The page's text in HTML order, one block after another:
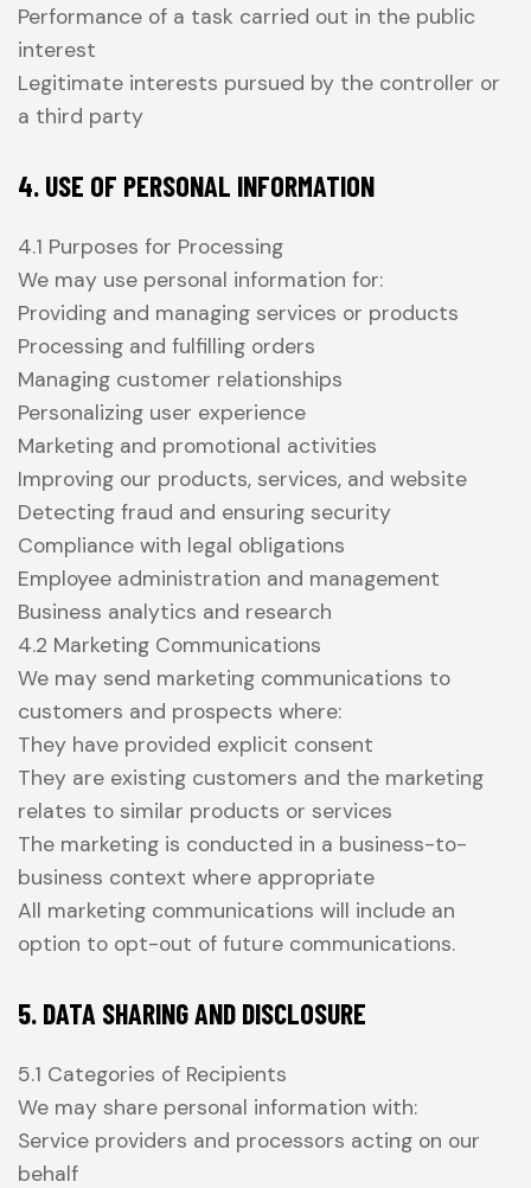
Performance of a task carried out in the public
interest
Legitimate interests pursued by the controller or
a third party
4. USE OF PERSONAL INFORMATION
4.1 Purposes for Processing
We may use personal information for:
Providing and managing services or products
Processing and fulfilling orders
Managing customer relationships
Personalizing user experience
Marketing and promotional activities
Improving our products, services, and website
Detecting fraud and ensuring security
Compliance with legal obligations
Employee administration and management
Business analytics and research
4.2 Marketing Communications
We may send marketing communications to
customers and prospects where:
They have provided explicit consent
They are existing customers and the marketing
relates to similar products or services
The marketing is conducted in a business-to-
business context where appropriate
All marketing communications will include an
option to opt-out of future communications.
5. DATA SHARING AND DISCLOSURE
5.1 Categories of Recipients
We may share personal information with:
Service providers and processors acting on our
behalf